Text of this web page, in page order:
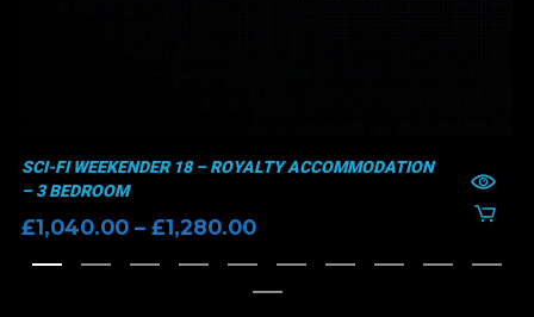
SCI-FI WEEKENDER 18 – ROYALTY ACCOMMODATION
– 3 BEDROOM
£1,040.00 – £1,280.00Price
£1,040.00